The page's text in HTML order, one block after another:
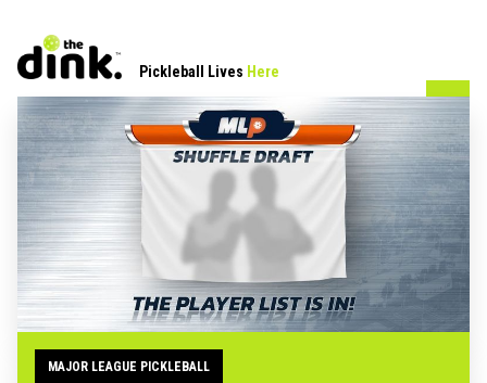
Pickleball Lives Here
MAJOR LEAGUE PICKLEBALL